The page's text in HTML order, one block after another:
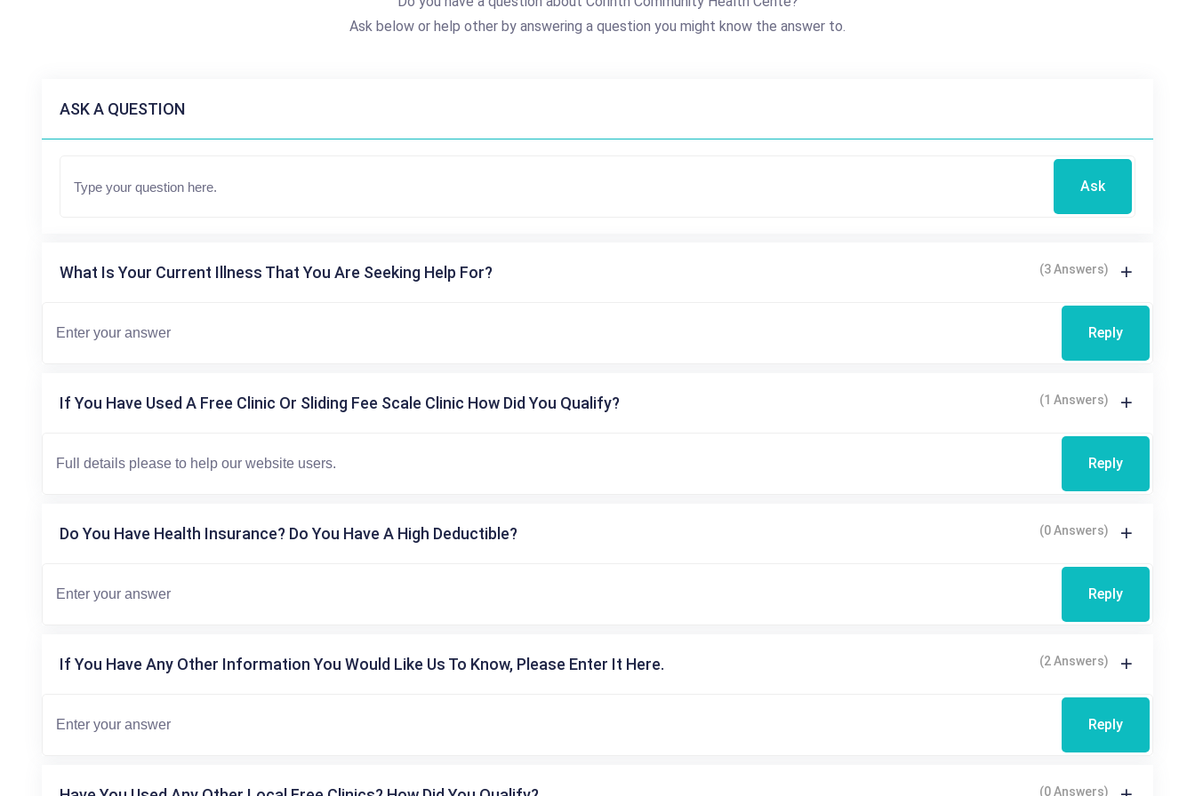
Ask below or help other by answering a question you might know the answer to.
ASK A QUESTION
Ask
What Is Your Current Illness That You Are Seeking Help For? (3 Answers)
Reply
If You Have Used A Free Clinic Or Sliding Fee Scale Clinic How Did You Qualify? (1 Answers)
Reply
Do You Have Health Insurance? Do You Have A High Deductible? (0 Answers)
Reply
If You Have Any Other Information You Would Like Us To Know, Please Enter It Here. (2 Answers)
Reply
(0 Answers)